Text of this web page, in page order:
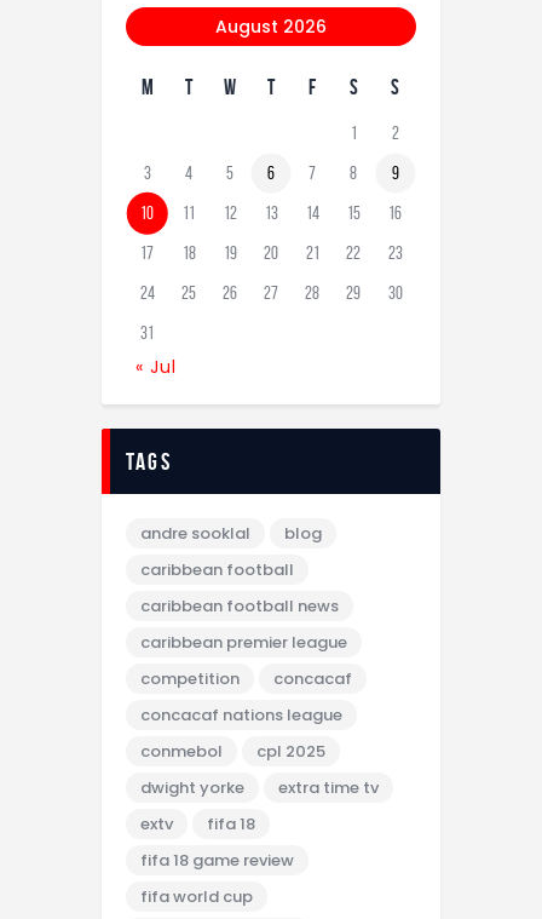
August 2026
M T W T F S S
1 2
3 4 5 6 7 8 9
10 11 12 13 14 15 16
17 18 19 20 21 22 23
24 25 26 27 28 29 30
31
« Jul
tags
andre sooklal
blog
caribbean football
caribbean football news
caribbean premier league
competition
concacaf
concacaf nations league
conmebol
cpl 2025
dwight yorke
extra time tv
extv
fifa 18
fifa 18 game review
fifa world cup